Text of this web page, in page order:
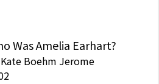
Was Amelia Earhart?
Kate Boehm Jerome